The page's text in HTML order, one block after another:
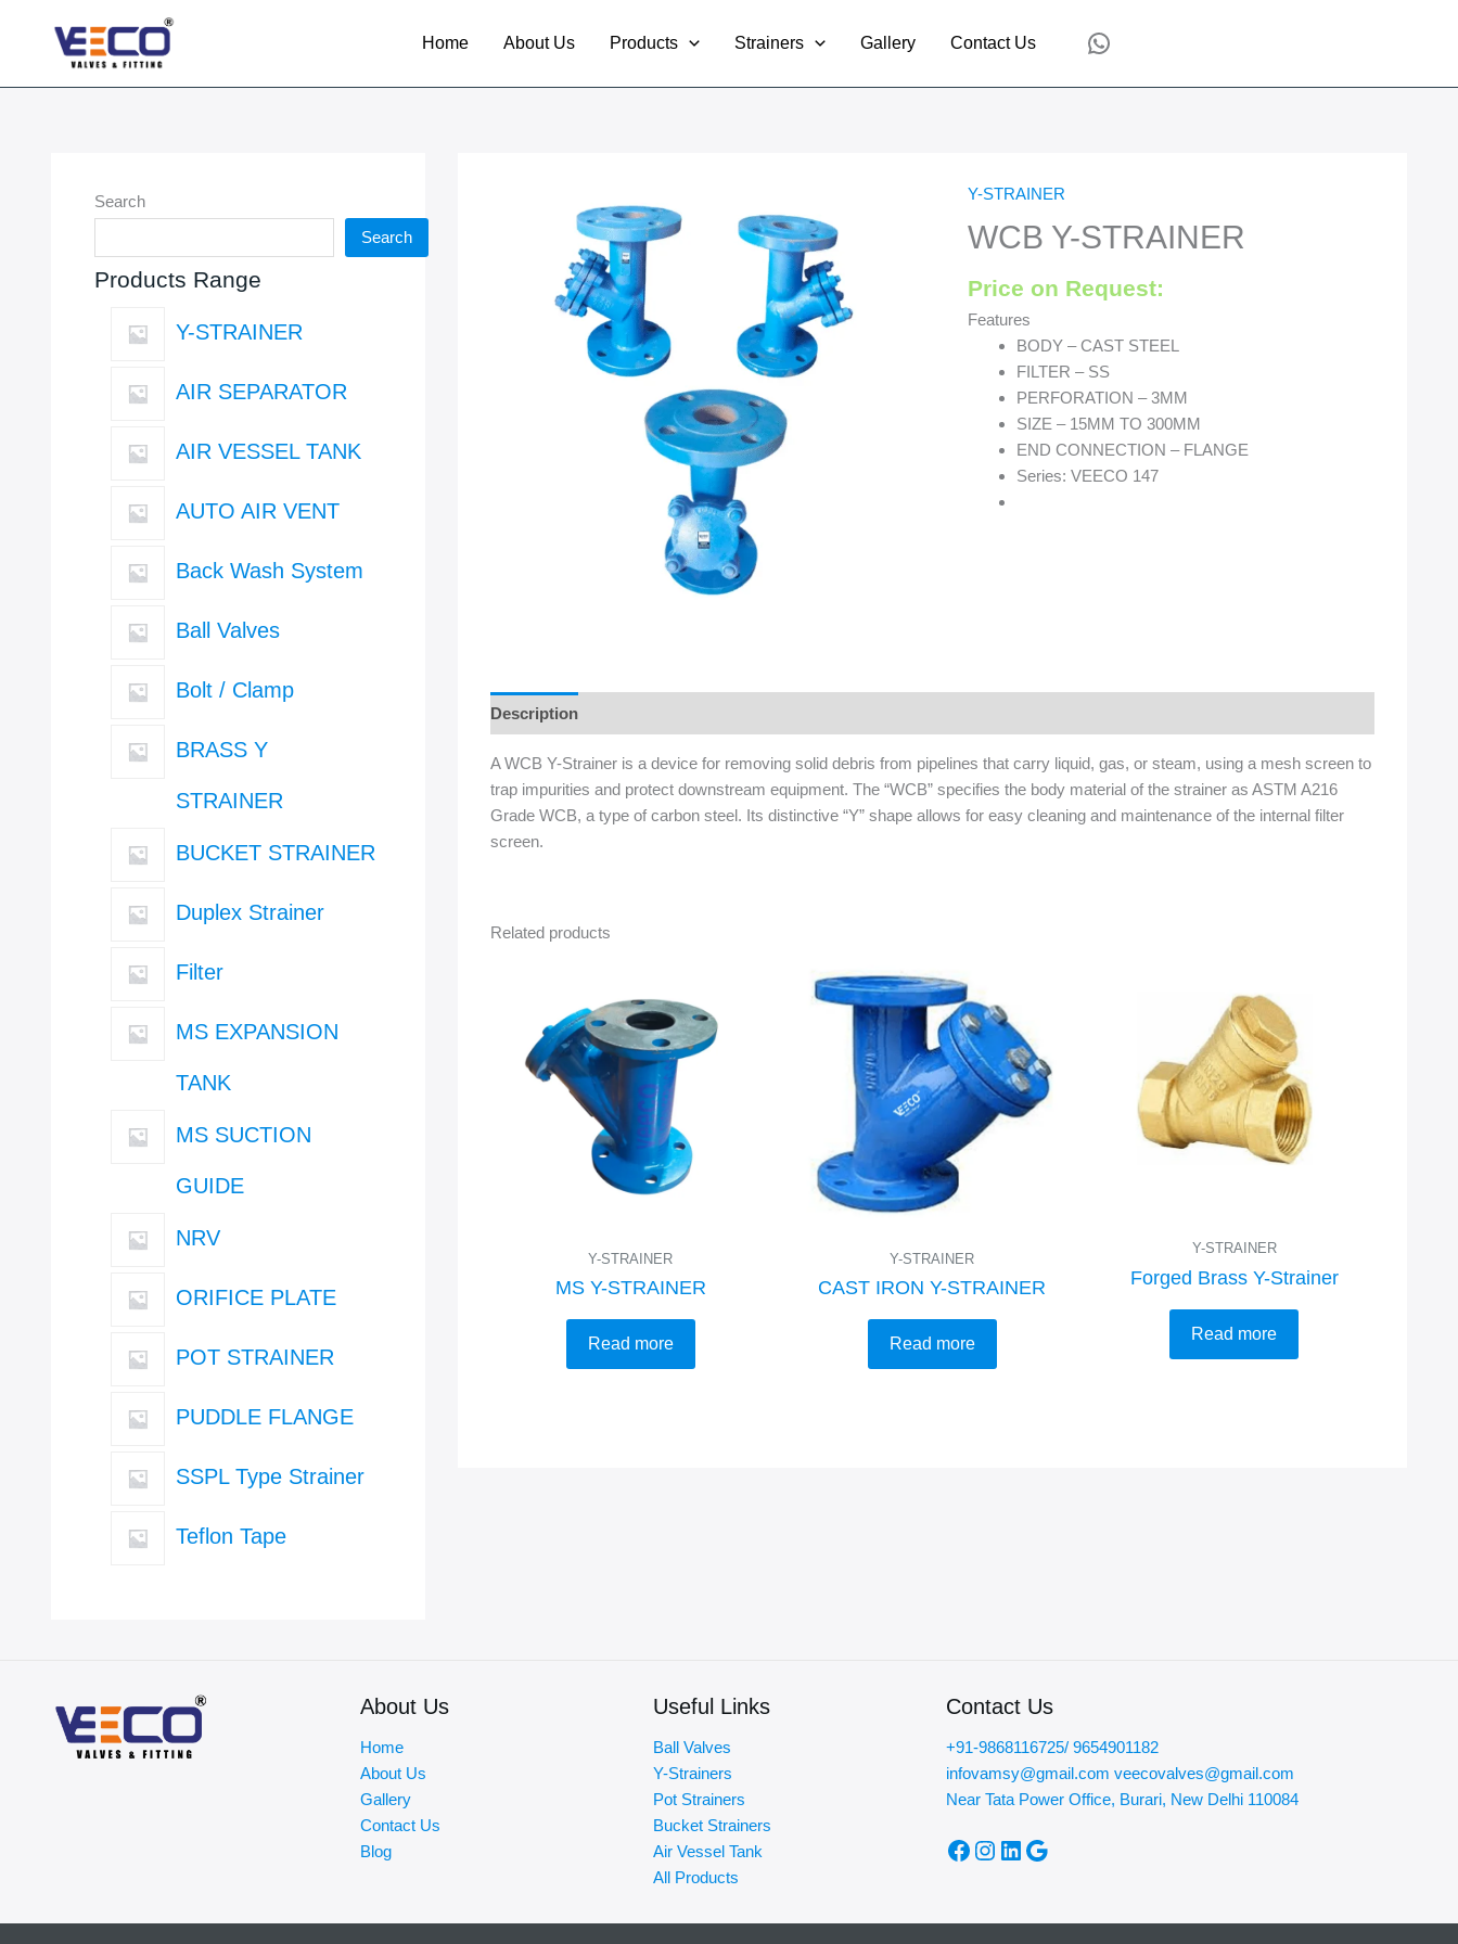
Home About Us Products Strainers Gallery Contact Us WhatsApp
Search
Search
Products Range
Y-STRAINER
AIR SEPARATOR
AIR VESSEL TANK
AUTO AIR VENT
Back Wash System
Ball Valves
Bolt / Clamp
BRASS Y
STRAINER
BUCKET STRAINER
Duplex Strainer
Filter
MS EXPANSION
TANK
MS SUCTION
GUIDE
NRV
ORIFICE PLATE
POT STRAINER
PUDDLE FLANGE
SSPL Type Strainer
Teflon Tape
Y-STRAINER
WCB Y-STRAINER
Price on Request:
Features
BODY – CAST STEEL
FILTER – SS
PERFORATION – 3MM
SIZE – 15MM TO 300MM
END CONNECTION – FLANGE
Series: VEECO 147
Description
A WCB Y-Strainer is a device for removing solid debris from pipelines that carry liquid, gas, or steam, using a mesh screen to
trap impurities and protect downstream equipment. The “WCB” specifies the body material of the strainer as ASTM A216
Grade WCB, a type of carbon steel. Its distinctive “Y” shape allows for easy cleaning and maintenance of the internal filter
screen.
Related products
Y-STRAINER
MS Y-STRAINER
Read more
Y-STRAINER
CAST IRON Y-STRAINER
Read more
Y-STRAINER
Forged Brass Y-Strainer
Read more
About Us
Home
About Us
Gallery
Contact Us
Blog
Useful Links
Ball Valves
Y-Strainers
Pot Strainers
Bucket Strainers
Air Vessel Tank
All Products
Contact Us
+91-9868116725/ 9654901182
infovamsy@gmail.com veecovalves@gmail.com
Near Tata Power Office, Burari, New Delhi 110084
Facebook
Instagram
LinkedIn
Google